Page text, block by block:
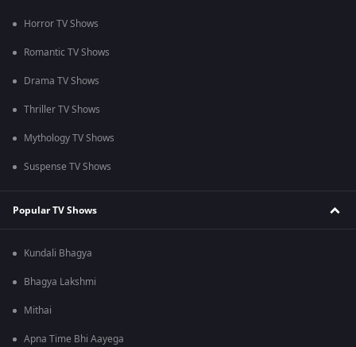
Horror TV Shows
Romantic TV Shows
Drama TV Shows
Thriller TV Shows
Mythology TV Shows
Suspense TV Shows
Popular TV Shows
Kundali Bhagya
Bhagya Lakshmi
Mithai
Apna Time Bhi Aayega